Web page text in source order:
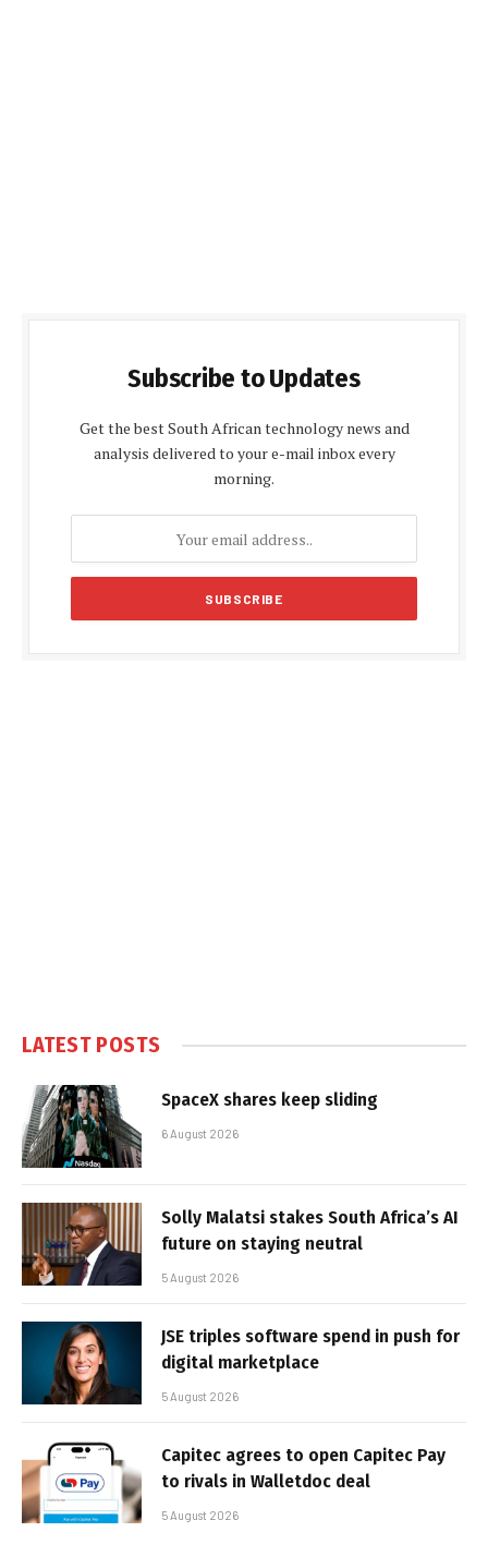
Subscribe to Updates
Get the best South African technology news and
analysis delivered to your e-mail inbox every
morning.
LATEST POSTS
SpaceX shares keep sliding
6 August 2026
Solly Malatsi stakes South Africa’s AI
future on staying neutral
5 August 2026
JSE triples software spend in push for
digital marketplace
5 August 2026
Capitec agrees to open Capitec Pay
to rivals in Walletdoc deal
5 August 2026